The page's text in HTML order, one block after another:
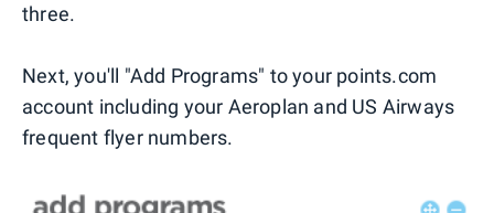
three.
Next, you'll "Add Programs" to your points.com
account including your Aeroplan and US Airways
frequent flyer numbers.